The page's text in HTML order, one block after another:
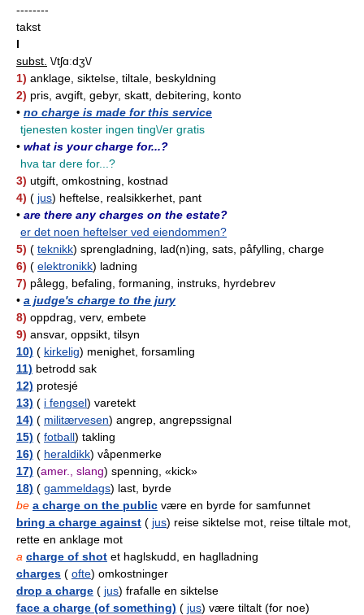
--------
takst
I
subst. \/tʃɑːdʒ\/
1) anklage, siktelse, tiltale, beskyldning
2) pris, avgift, gebyr, skatt, debitering, konto
• no charge is made for this service
tjenesten koster ingen ting\/er gratis
• what is your charge for...?
hva tar dere for...?
3) utgift, omkostning, kostnad
4) ( jus) heftelse, realsikkerhet, pant
• are there any charges on the estate?
er det noen heftelser ved eiendommen?
5) ( teknikk) sprengladning, lad(n)ing, sats, påfylling, charge
6) ( elektronikk) ladning
7) pålegg, befaling, formaning, instruks, hyrdebrev
• a judge's charge to the jury
8) oppdrag, verv, embete
9) ansvar, oppsikt, tilsyn
10) ( kirkelig) menighet, forsamling
11) betrodd sak
12) protesjé
13) ( i fengsel) varetekt
14) ( militærvesen) angrep, angrepssignal
15) ( fotball) takling
16) ( heraldikk) våpenmerke
17) (amer., slang) spenning, «kick»
18) ( gammeldags) last, byrde
be a charge on the public være en byrde for samfunnet
bring a charge against ( jus) reise siktelse mot, reise tiltale mot,
rette en anklage mot
a charge of shot et haglskudd, en haglladning
charges ( ofte) omkostninger
drop a charge ( jus) frafalle en siktelse
face a charge (of something) ( jus) være tiltalt (for noe)